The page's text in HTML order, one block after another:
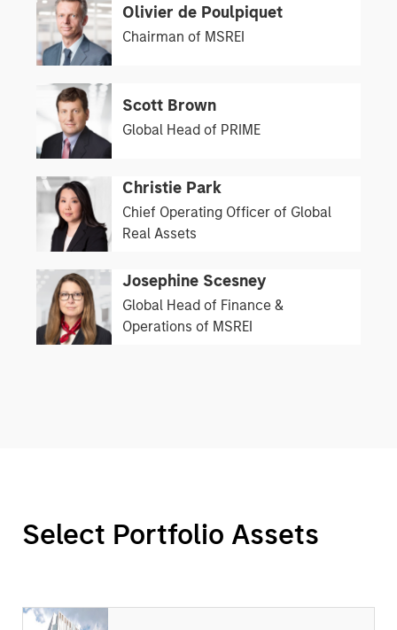
Olivier de Poulpiquet
Chairman of MSREI
Scott Brown
Global Head of PRIME
Christie Park
Chief Operating Officer of Global
Real Assets
Josephine Scesney
Global Head of Finance &
Operations of MSREI
Select Portfolio Assets